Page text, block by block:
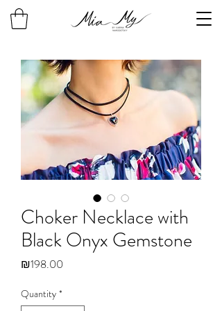
Choker Necklace with
Black Onyx Gemstone
₪198.00
Quantity *